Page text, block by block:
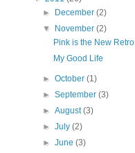
►
December(2)
▼
November(2)
Pink is the New Retro
My Good Life
►October(1)
►September(3)
►August(3)
►July(2)
►June(3)